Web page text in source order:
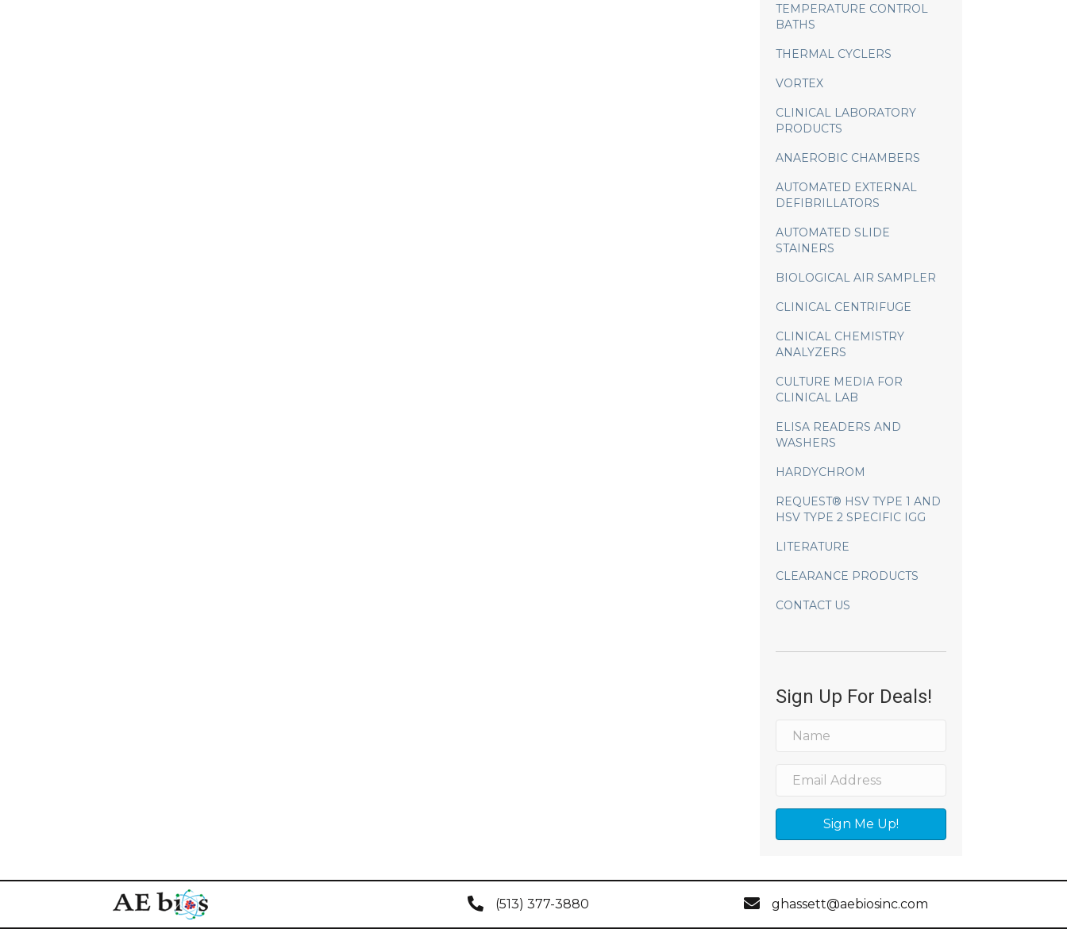
TEMPERATURE CONTROL
BATHS
THERMAL CYCLERS
VORTEX
CLINICAL LABORATORY
PRODUCTS
ANAEROBIC CHAMBERS
AUTOMATED EXTERNAL
DEFIBRILLATORS
AUTOMATED SLIDE
STAINERS
BIOLOGICAL AIR SAMPLER
CLINICAL CENTRIFUGE
CLINICAL CHEMISTRY
ANALYZERS
CULTURE MEDIA FOR
CLINICAL LAB
ELISA READERS AND
WASHERS
HARDYCHROM
REQUEST® HSV TYPE 1 AND
HSV TYPE 2 SPECIFIC IGG
LITERATURE
CLEARANCE PRODUCTS
CONTACT US
Sign Up For Deals!
Sign Me Up!
(513) 377-3880 ghassett@aebiosinc.com